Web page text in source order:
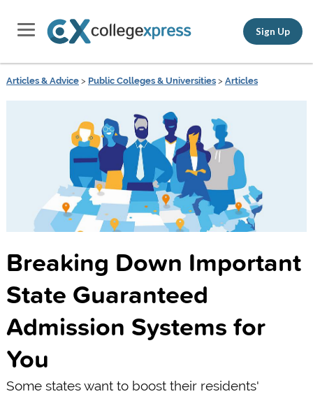
Sign Up
Articles & Advice> Public Colleges & Universities> Articles
Breaking Down Important
State Guaranteed
Admission Systems for
You
Some states want to boost their residents'